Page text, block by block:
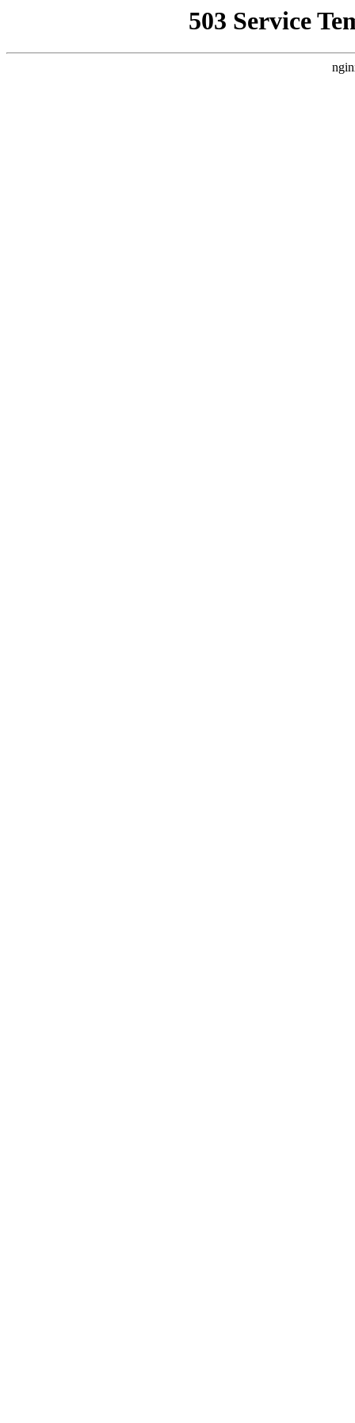
503 Service